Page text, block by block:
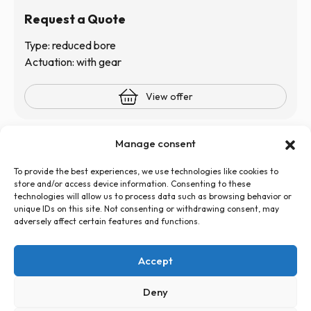
Manage consent
To provide the best experiences, we use technologies like cookies to
store and/or access device information. Consenting to these
technologies will allow us to process data such as browsing behavior or
unique IDs on this site. Not consenting or withdrawing consent, may
adversely affect certain features and functions.
Accept
Deny
Request a Quote
Type: reduced bore
Actuation: with gear
View offer
+48 726 500 100
ul. Legnicka 60d, 54-204 Wrocław
Privacy PolicyCookies Policy (EU)Statute